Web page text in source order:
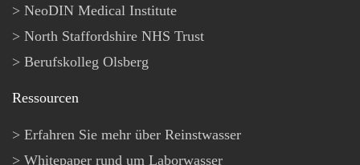
NeoDIN Medical Institute
North Staffordshire NHS Trust
Berufskolleg Olsberg
Ressourcen
Erfahren Sie mehr über Reinstwasser
Whitepaper rund um Laborwasser